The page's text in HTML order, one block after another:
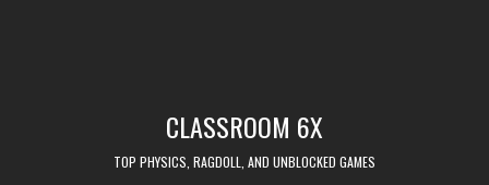
CLASSROOM 6X
TOP PHYSICS, RAGDOLL, AND UNBLOCKED GAMES